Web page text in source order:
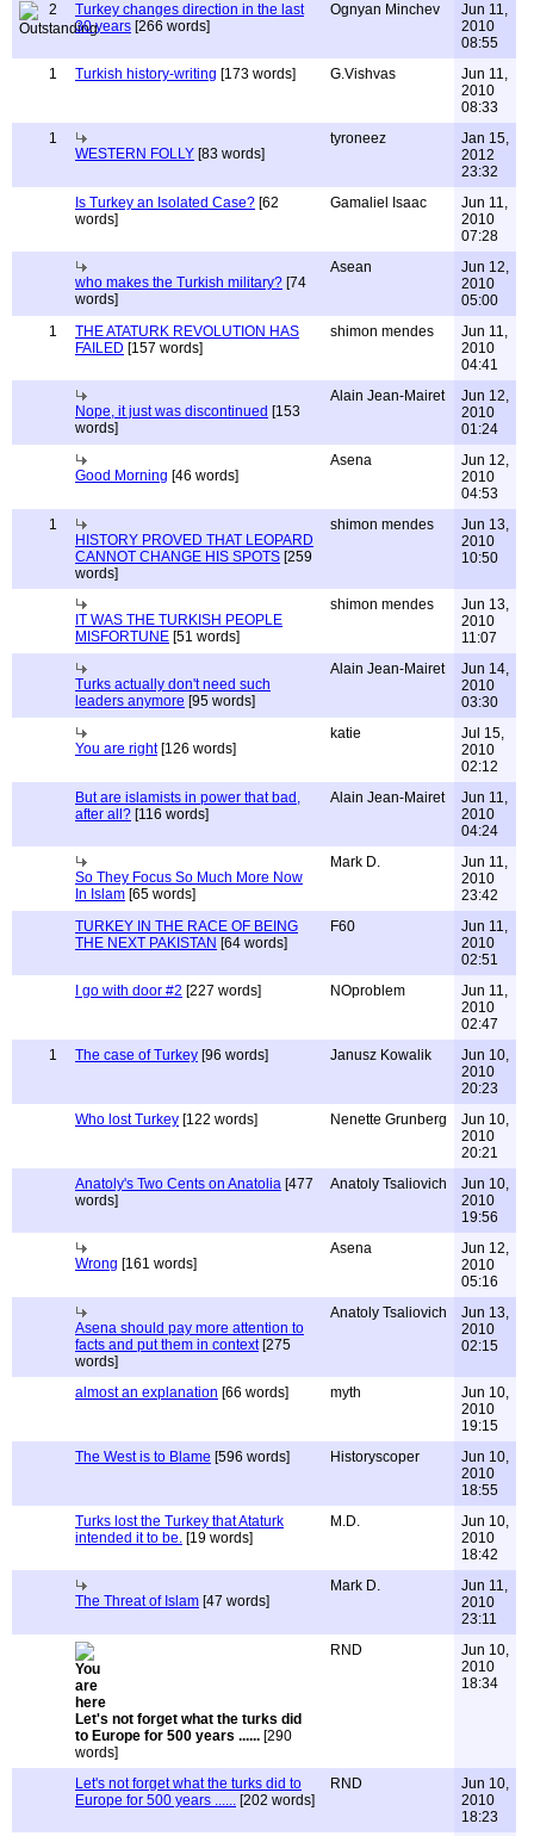
2
Turkey changes direction in the last
30 years [266 words]
Ognyan Minchev
Jun 11,
2010
08:55
1
Turkish history-writing [173 words] G.Vishvas
Jun 11,
2010
08:33
1
WESTERN FOLLY [83 words]
tyroneez
Jan 15,
2012
23:32
Is Turkey an Isolated Case? [62
words]
Gamaliel Isaac
Jun 11,
2010
07:28
who makes the Turkish military? [74
words]
Asean
Jun 12,
2010
05:00
1
THE ATATURK REVOLUTION HAS
FAILED [157 words]
shimon mendes
Jun 11,
2010
04:41
Nope, it just was discontinued [153
words]
Alain Jean-Mairet
Jun 12,
2010
01:24
Good Morning [46 words]
Asena
Jun 12,
2010
04:53
1
HISTORY PROVED THAT LEOPARD
CANNOT CHANGE HIS SPOTS [259
words]
shimon mendes
Jun 13,
2010
10:50
IT WAS THE TURKISH PEOPLE
MISFORTUNE [51 words]
shimon mendes
Jun 13,
2010
11:07
Turks actually don't need such
leaders anymore [95 words]
Alain Jean-Mairet
Jun 14,
2010
03:30
You are right[126 words]
katie
Jul 15,
2010
02:12
But are islamists in power that bad,
after all? [116 words]
Alain Jean-Mairet
Jun 11,
2010
04:24
So They Focus So Much More Now
In Islam [65 words]
Mark D.
Jun 11,
2010
23:42
TURKEY IN THE RACE OF BEING
THE NEXT PAKISTAN [64 words]
F60
Jun 11,
2010
02:51
I go with door #2 [227 words] NOproblem
Jun 11,
2010
02:47
1
The case of Turkey [96 words] Janusz Kowalik
Jun 10,
2010
20:23
Who lost Turkey [122 words] Nenette Grunberg
Jun 10,
2010
20:21
Anatoly's Two Cents on Anatolia [477
words]
Anatoly Tsaliovich
Jun 10,
2010
19:56
Wrong [161 words]
Asena
Jun 12,
2010
05:16
Asena should pay more attention to
facts and put them in context[275
words]
Anatoly Tsaliovich
Jun 13,
2010
02:15
almost an explanation [66 words] myth
Jun 10,
2010
19:15
The West is to Blame [596 words] Historyscoper
Jun 10,
2010
18:55
Turks lost the Turkey that Ataturk
intended it to be. [19 words]
M.D.
Jun 10,
2010
18:42
The Threat of Islam [47 words]
Mark D.
Jun 11,
2010
23:11
Let's not forget what the turks did
to Europe for 500 years ...... [290
words]
RND
Jun 10,
2010
18:34
Let's not forget what the turks did to
Europe for 500 years ...... [202 words]
RND
Jun 10,
2010
18:23